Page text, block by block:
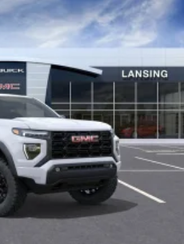
apply. See
onstar.com
or
apply. Seeonstar.comor
optional equipment